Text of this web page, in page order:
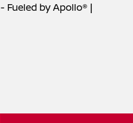
- Fueled by Apollo® |